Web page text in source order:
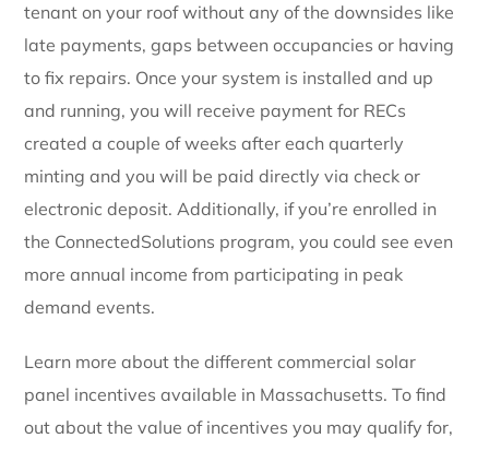
tenant on your roof without any of the downsides like
late payments, gaps between occupancies or having
to fix repairs. Once your system is installed and up
and running, you will receive payment for RECs
created a couple of weeks after each quarterly
minting and you will be paid directly via check or
electronic deposit. Additionally, if you’re enrolled in
the ConnectedSolutions program, you could see even
more annual income from participating in peak
demand events.
Learn more about the different commercial solar
panel incentives available in Massachusetts. To find
out about the value of incentives you may qualify for,